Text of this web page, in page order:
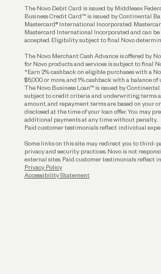
Funding
The Novo Debit Card is issued by Middlesex
Business Credit Card™ is issued by Continental
Mastercard® International Incorporated.
Mastercard International Incorporated and can be
accepted. Eligibility subject to final Novo
The Novo Merchant Cash Advance is offered by
for Novo products and services is subject to final
*Earn 2% cashback on eligible purchases with a
$5,000 or more, and 1% cashback with a balance of
The Novo Business Loan™ is issued by
subject to credit criteria and underwriting; terms
amount, and repayment terms are based on your
disclosed at the time of your loan offer. You may
additional payments at any time without penalty.
Paid customer testimonials reflect individual
Some links on this site may redirect you to third-
privacy and security practices. Novo is not
external sites. Paid customer testimonials reflect
Privacy Policy
Accessibility Statement